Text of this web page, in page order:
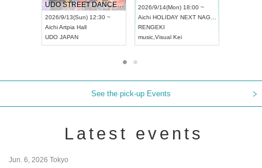
UDO STREET DANCE WORLD CHAMPIONSHIP JAPAN 2026
2026/9/13(Sun) 12:30 ~
AichiArtpia Hall
UDO JAPAN
2026/9/14(Mon) 18:00 ~
Aichi HOLIDAY NEXT NAGOYA
RENGEKI
music Visual Kei
See the pick-up Events
Latest events
Jun. 6, 2026 Tokyo